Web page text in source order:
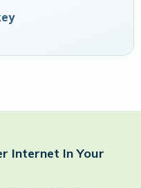
Internet In Your